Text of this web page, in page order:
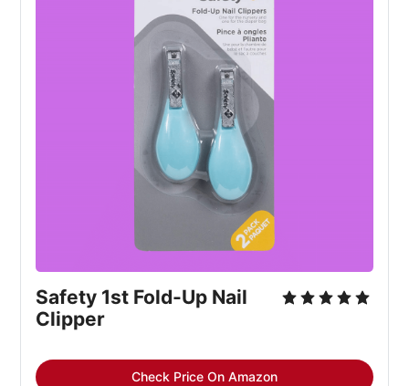
Safety 1st Fold-Up Nail
Clipper
Check Price On Amazon